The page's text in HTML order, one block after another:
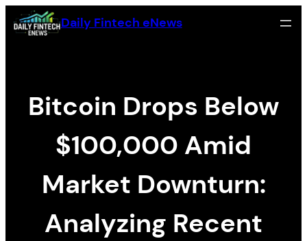
Skip
to
Daily Fintech eNews
Bitcoin Drops Below
$100,000 Amid
Market Downturn:
Analyzing Recent